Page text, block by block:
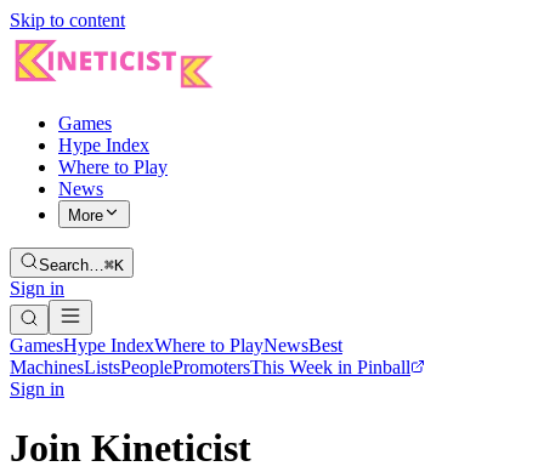
Skip to content
Games
Hype Index
Where to Play
News
More
Search…⌘K
Sign in
GamesHype IndexWhere to PlayNewsBest
MachinesListsPeoplePromotersThis Week in Pinball
Sign in
Join Kineticist